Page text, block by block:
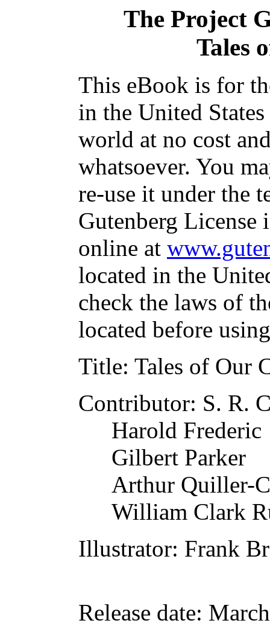
The Project
Tales
This eBook is for
in the United
world at no cost
whatsoever. You
re-use it under the
Gutenberg
online at
located in the
check the laws of
located before
Title: Tales of Our
Contributor: S. R.
Harold Frederic
Gilbert Parker
Arthur Quiller-
William Clark
Illustrator: Frank
Release date: